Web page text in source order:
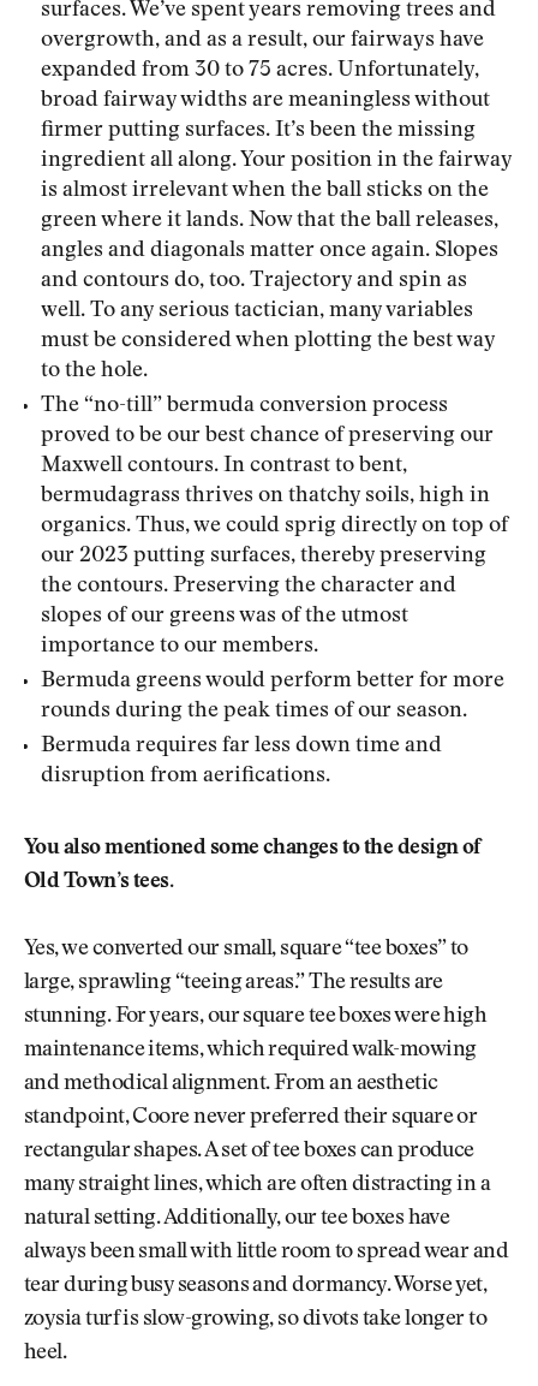
surfaces. We’ve spent years removing trees and
overgrowth, and as a result, our fairways have
expanded from 30 to 75 acres. Unfortunately,
broad fairway widths are meaningless without
firmer putting surfaces. It’s been the missing
ingredient all along. Your position in the fairway
is almost irrelevant when the ball sticks on the
green where it lands. Now that the ball releases,
angles and diagonals matter once again. Slopes
and contours do, too. Trajectory and spin as
well. To any serious tactician, many variables
must be considered when plotting the best way
to the hole.
The “no-till” bermuda conversion process
proved to be our best chance of preserving our
Maxwell contours. In contrast to bent,
bermudagrass thrives on thatchy soils, high in
organics. Thus, we could sprig directly on top of
our 2023 putting surfaces, thereby preserving
the contours. Preserving the character and
slopes of our greens was of the utmost
importance to our members.
Bermuda greens would perform better for more
rounds during the peak times of our season.
Bermuda requires far less down time and
disruption from aerifications.
You also mentioned some changes to the design of
Old Town’s tees.
Yes, we converted our small, square “tee boxes” to
large, sprawling “teeing areas.” The results are
stunning. For years, our square tee boxes were high
maintenance items, which required walk-mowing
and methodical alignment. From an aesthetic
standpoint, Coore never preferred their square or
rectangular shapes. A set of tee boxes can produce
many straight lines, which are often distracting in a
natural setting. Additionally, our tee boxes have
always been small with little room to spread wear and
tear during busy seasons and dormancy. Worse yet,
zoysia turf is slow-growing, so divots take longer to
heel.